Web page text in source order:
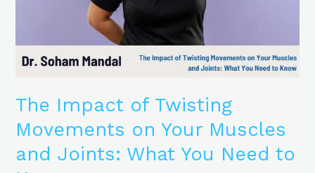
The Impact of Twisting
Movements on Your Muscles
and Joints: What You Need to
What
You
Know